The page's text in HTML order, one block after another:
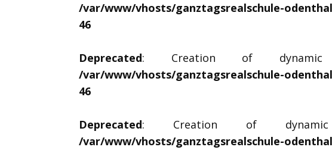
/var/www/vhosts/ganztagsrealschule-
46
Deprecated: Creation of dynamic
/var/www/vhosts/ganztagsrealschule-
46
Deprecated: Creation of dynamic
/var/www/vhosts/ganztagsrealschule-